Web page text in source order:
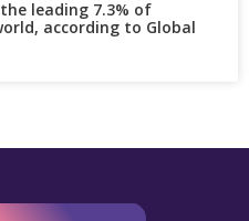
leading 7.3% of
according to Global